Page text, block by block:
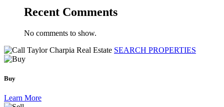
Recent Comments
No comments to show.
SEARCH PROPERTIES
Buy
Learn More